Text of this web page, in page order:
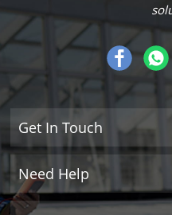
Get In Touch
Need Help